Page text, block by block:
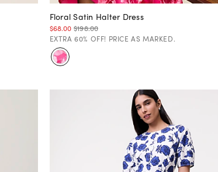
Floral Satin Halter Dress
$68.00 $198.00
EXTRA 60% OFF! PRICE AS MARKED.